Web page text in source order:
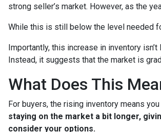
strong seller’s market. However, as the
While this is still below the level needed
Importantly, this increase in inventory
Instead, it suggests that the market is
What Does This
For buyers, the rising inventory means
staying on the market a bit longer,
consider your options.